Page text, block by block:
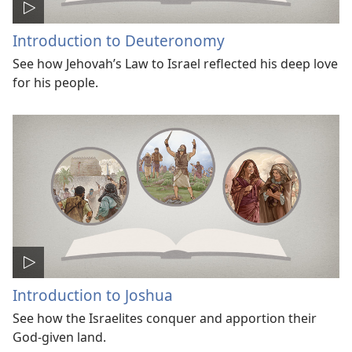
Introduction to Deuteronomy
See how Jehovah’s Law to Israel reflected his deep love
for his people.
Introduction to Joshua
See how the Israelites conquer and apportion their
God-given land.